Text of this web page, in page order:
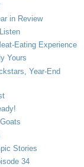
in Review
Eating Experience
Yours
Year-End
Stories
34